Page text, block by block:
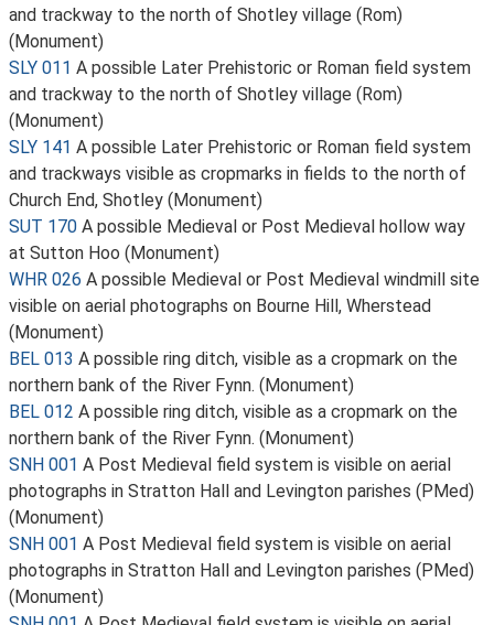
and trackway to the north of Shotley village (Rom)
(Monument)
SLY 011 A possible Later Prehistoric or Roman field system
and trackway to the north of Shotley village (Rom)
(Monument)
SLY 141 A possible Later Prehistoric or Roman field system
and trackways visible as cropmarks in fields to the north of
Church End, Shotley (Monument)
SUT 170 A possible Medieval or Post Medieval hollow way
at Sutton Hoo (Monument)
WHR 026 A possible Medieval or Post Medieval windmill site
visible on aerial photographs on Bourne Hill, Wherstead
(Monument)
BEL 013 A possible ring ditch, visible as a cropmark on the
northern bank of the River Fynn. (Monument)
BEL 012 A possible ring ditch, visible as a cropmark on the
northern bank of the River Fynn. (Monument)
SNH 001 A Post Medieval field system is visible on aerial
photographs in Stratton Hall and Levington parishes (PMed)
(Monument)
SNH 001 A Post Medieval field system is visible on aerial
photographs in Stratton Hall and Levington parishes (PMed)
(Monument)